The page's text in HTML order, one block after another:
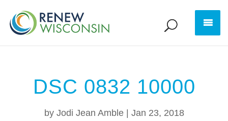
DSC 0832 10000
by Jodi Jean Amble| Jan 23, 2018